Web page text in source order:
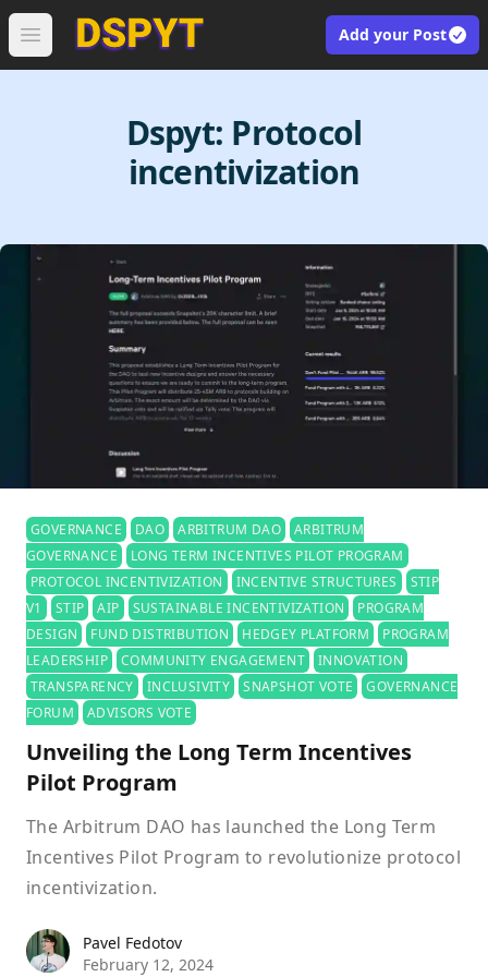
Open main menu Add your Post
Dspyt: Protocol
incentivization
GOVERNANCE DAO ARBITRUM DAO
ARBITRUM
GOVERNANCE
LONG TERM INCENTIVES PILOT PROGRAM
PROTOCOL INCENTIVIZATION
INCENTIVE STRUCTURES
STIP
V1
STIP AIP SUSTAINABLE INCENTIVIZATION
PROGRAM
DESIGN
FUND DISTRIBUTION HEDGEY PLATFORM
PROGRAM
LEADERSHIP
COMMUNITY ENGAGEMENT
INNOVATION
TRANSPARENCY
INCLUSIVITY SNAPSHOT VOTE
GOVERNANCE
FORUM
ADVISORS VOTE
Unveiling the Long Term Incentives
Pilot Program
The Arbitrum DAO has launched the Long Term
Incentives Pilot Program to revolutionize protocol
incentivization.
Pavel Fedotov
Pavel Fedotov
February 12, 2024